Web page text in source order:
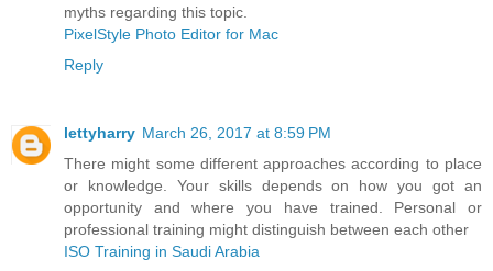
myths regarding this topic.
PixelStyle Photo Editor for Mac
Reply
lettyharry March 26, 2017 at 8:59 PM
There might some different approaches according to place
or knowledge. Your skills depends on how you got an
opportunity and where you have trained. Personal or
professional training might distinguish between each other
ISO Training in Saudi Arabia